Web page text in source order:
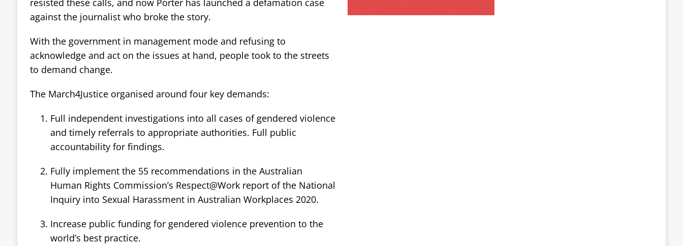
resisted these calls, and now Porter has launched a defamation case
against the journalist who broke the story.
With the government in management mode and refusing to
acknowledge and act on the issues at hand, people took to the streets
to demand change.
The March4Justice organised around four key demands:
Full independent investigations into all cases of gendered violence
and timely referrals to appropriate authorities. Full public
accountability for findings.
Fully implement the 55 recommendations in the Australian
Human Rights Commission’s Respect@Work report of the National
Inquiry into Sexual Harassment in Australian Workplaces 2020.
Increase public funding for gendered violence prevention to the
world’s best practice.